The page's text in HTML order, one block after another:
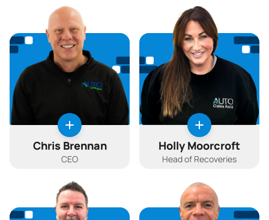
Chris Brennan
CEO
Holly Moorcroft
Head of Recoveries